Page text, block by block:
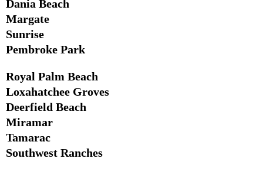
Dania Beach
Margate
Sunrise
Pembroke Park
Royal Palm Beach
Loxahatchee Groves
Deerfield Beach
Miramar
Tamarac
Southwest Ranches